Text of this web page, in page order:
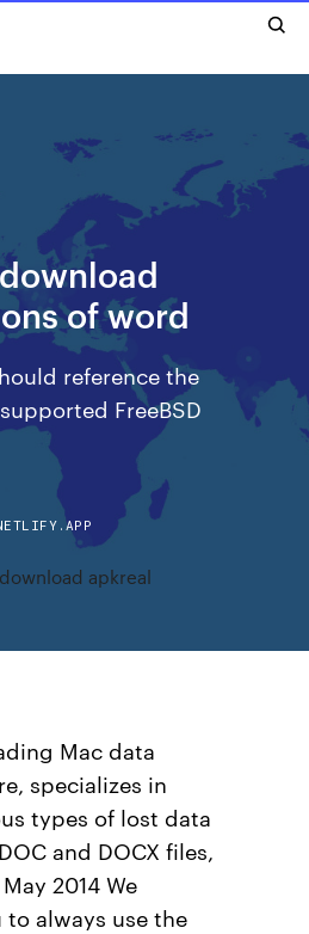
of word
reference the
FreeBSD
apkreal
Mac data
specializes in
types of lost data
and DOCX files,
2014 We
always use the